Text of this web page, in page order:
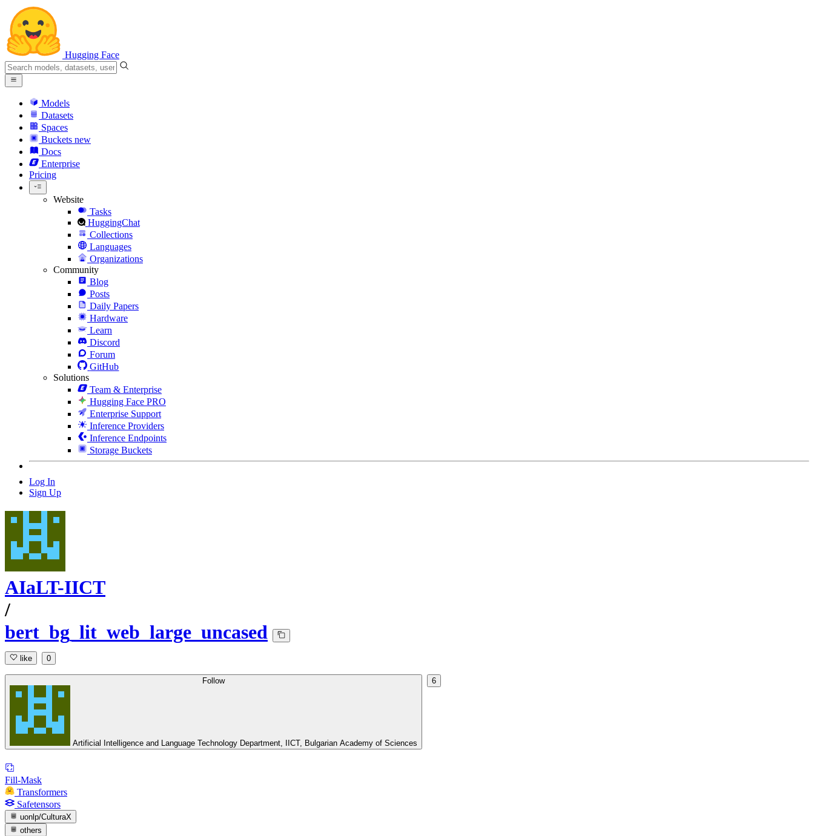
Hugging Face
Models
Datasets
Spaces
Buckets new
Docs
Enterprise
Pricing
Website
Tasks
HuggingChat
Collections
Languages
Organizations
Community
Blog
Posts
Daily Papers
Hardware
Learn
Discord
Forum
GitHub
Solutions
Team & Enterprise
Hugging Face PRO
Enterprise Support
Inference Providers
Inference Endpoints
Storage Buckets
Log In
Sign Up
AIaLT-IICT
/
bert_bg_lit_web_large_uncased
like 0
Follow
Artificial Intelligence and Language Technology Department, IICT, Bulgarian Academy of Sciences
6
Fill-Mask
Transformers
Safetensors
uonlp/CulturaX
others